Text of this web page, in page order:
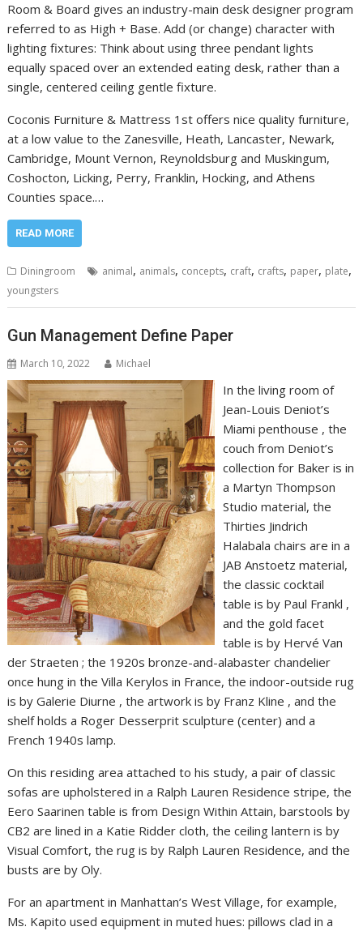
Room & Board gives an industry-main desk designer program
referred to as High + Base. Add (or change) character with
lighting fixtures: Think about using three pendant lights
equally spaced over an extended eating desk, rather than a
single, centered ceiling gentle fixture.
Coconis Furniture & Mattress 1st offers nice quality furniture,
at a low value to the Zanesville, Heath, Lancaster, Newark,
Cambridge, Mount Vernon, Reynoldsburg and Muskingum,
Coshocton, Licking, Perry, Franklin, Hocking, and Athens
Counties space.…
READ MORE
Diningroom animal, animals, concepts, craft, crafts, paper, plate,
youngsters
Gun Management Define Paper
March 10, 2022 Michael
In the living room of
Jean-Louis Deniot’s
Miami penthouse , the
couch from Deniot’s
collection for Baker is in
a Martyn Thompson
Studio material, the
Thirties Jindrich
Halabala chairs are in a
JAB Anstoetz material,
the classic cocktail
table is by Paul Frankl ,
and the gold facet
table is by Hervé Van
der Straeten ; the 1920s bronze-and-alabaster chandelier
once hung in the Villa Kerylos in France, the indoor-outside rug
is by Galerie Diurne , the artwork is by Franz Kline , and the
shelf holds a Roger Desserprit sculpture (center) and a
French 1940s lamp.
On this residing area attached to his study, a pair of classic
sofas are upholstered in a Ralph Lauren Residence stripe, the
Eero Saarinen table is from Design Within Attain, barstools by
CB2 are lined in a Katie Ridder cloth, the ceiling lantern is by
Visual Comfort, the rug is by Ralph Lauren Residence, and the
busts are by Oly.
For an apartment in Manhattan’s West Village, for example,
Ms. Kapito used equipment in muted hues: pillows clad in a